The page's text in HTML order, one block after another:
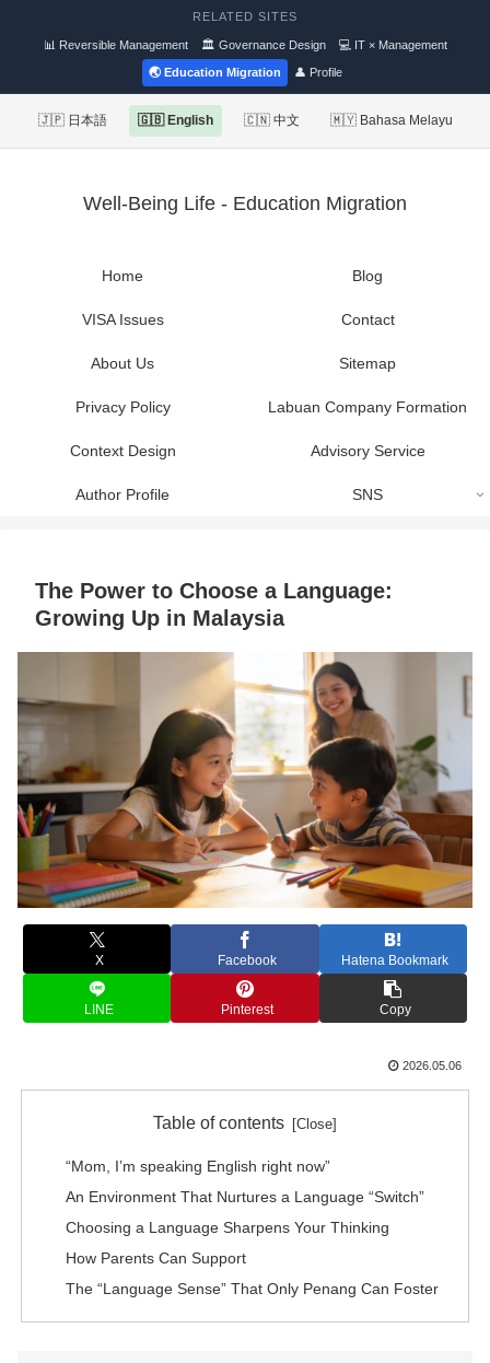
RELATED SITES
📊 Reversible Management 🏛 Governance Design 💻 IT × Management
🌏 Education Migration 👤 Profile
🇯🇵 日本語 🇬🇧 English 🇨🇳 中文 🇲🇾 Bahasa Melayu
Well-Being Life - Education Migration
Home Blog
VISA Issues Contact
About Us Sitemap
Privacy Policy Labuan Company Formation
Context Design Advisory Service
Author Profile SNS
The Power to Choose a Language:
Growing Up in Malaysia
X Facebook Hatena Bookmark
LINE Pinterest Copy
2026.05.06
Table of contents
“Mom, I’m speaking English right now”
An Environment That Nurtures a Language “Switch”
Choosing a Language Sharpens Your Thinking
How Parents Can Support
The “Language Sense” That Only Penang Can Foster